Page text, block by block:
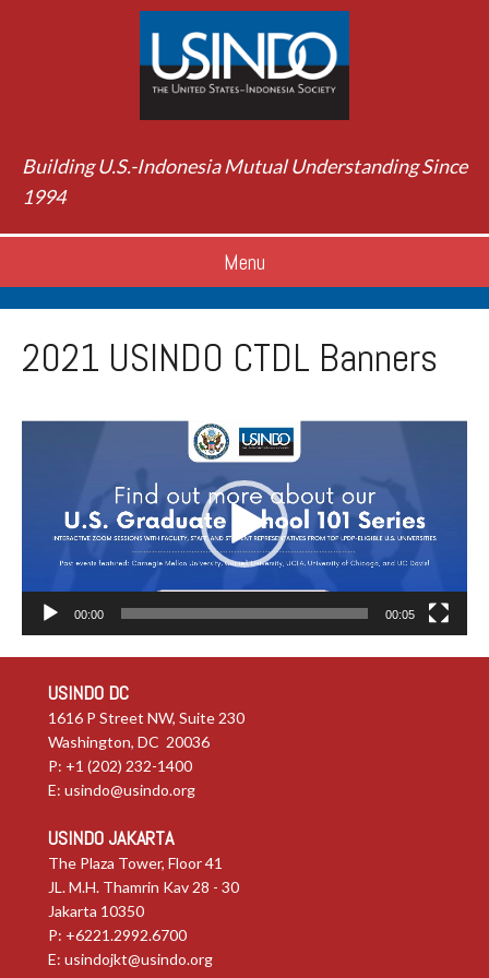
Building U.S.-Indonesia Mutual Understanding Since
1994
Menu
2021 USINDO CTDL Banners
Video
00:00 00:05
USINDO DC
1616 P Street NW, Suite 230
Washington, DC 20036
P: +1 (202) 232-1400
E: usindo@usindo.org
USINDO JAKARTA
The Plaza Tower, Floor 41
JL. M.H. Thamrin Kav 28 - 30
Jakarta 10350
P: +6221.2992.6700
E: usindojkt@usindo.org